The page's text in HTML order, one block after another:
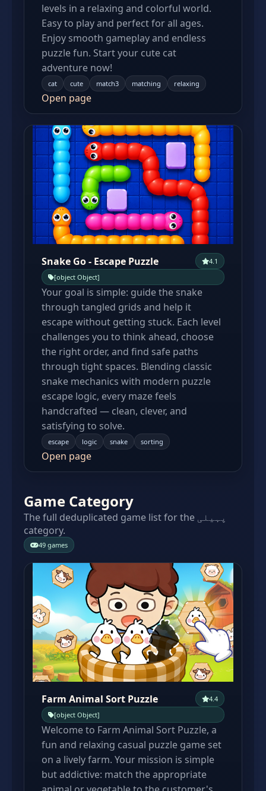
levels in a relaxing and colorful world.
Easy to play and perfect for all ages.
Enjoy smooth gameplay and endless
puzzle fun. Start your cute cat
adventure now!
cat cute match3 matching relaxing
Open page
Snake Go - Escape Puzzle
4.1
[object Object]
Your goal is simple: guide the snake
through tangled grids and help it
escape without getting stuck. Each level
challenges you to think ahead, choose
the right order, and find safe paths
through tight spaces. Blending classic
snake mechanics with modern puzzle
escape logic, every maze feels
handcrafted — clean, clever, and
satisfying to solve.
escape logic snake sorting
Open page
Game Category
The full deduplicated game list for the پہیلی
category.
49 games
Farm Animal Sort Puzzle
4.4
[object Object]
Welcome to Farm Animal Sort Puzzle, a
fun and relaxing casual puzzle game set
on a lively farm. Your mission is simple
but addictive: match the appropriate